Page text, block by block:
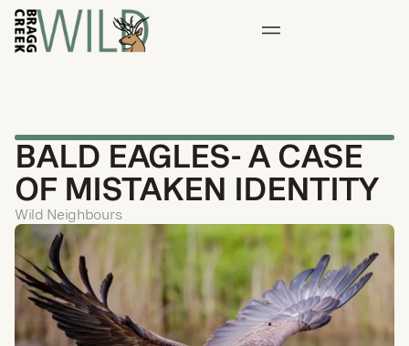
BALD EAGLES- A CASE
OF MISTAKEN IDENTITY
Wild Neighbours